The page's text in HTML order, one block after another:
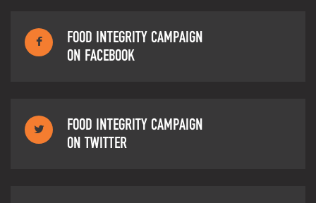
FOOD INTEGRITY CAMPAIGN
ON FACEBOOK
FOOD INTEGRITY CAMPAIGN
ON TWITTER